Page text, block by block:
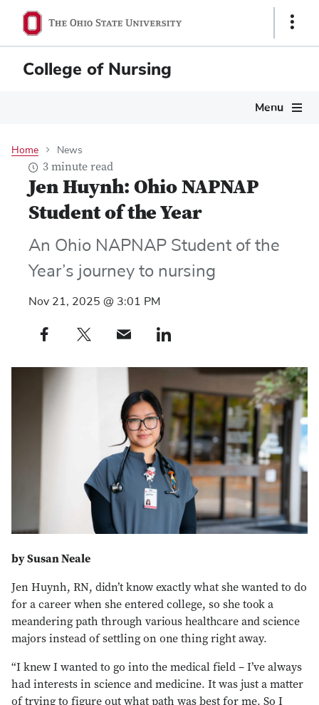
Show
College of Nursing
Menu
Home News
3 minute read
Jen Huynh: Ohio NAPNAP
Student of the Year
An Ohio NAPNAP Student of the
Year’s journey to nursing
Nov 21, 2025 @ 3:01 PM
Share this post on Facebook profile — externalShare this post on X profile — externalShare this post via e-mail profile — externalShare this post on LinkedIn profile — external
by Susan Neale
Jen Huynh, RN, didn’t know exactly what she wanted to do
for a career when she entered college, so she took a
meandering path through various healthcare and science
majors instead of settling on one thing right away.
“I knew I wanted to go into the medical field – I’ve always
had interests in science and medicine. It was just a matter
of trying to figure out what path was best for me. So I